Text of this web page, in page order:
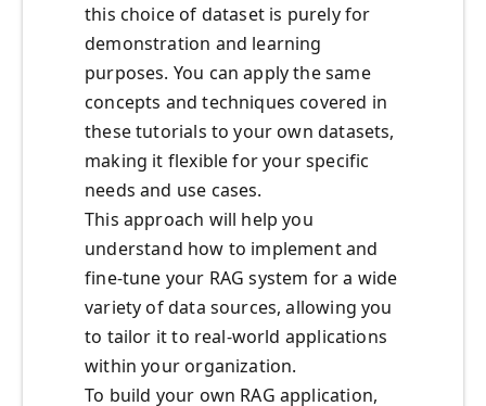
this choice of dataset is purely for
demonstration and learning
purposes. You can apply the same
concepts and techniques covered in
these tutorials to your own datasets,
making it flexible for your specific
needs and use cases.
This approach will help you
understand how to implement and
fine-tune your RAG system for a wide
variety of data sources, allowing you
to tailor it to real-world applications
within your organization.
To build your own RAG application,